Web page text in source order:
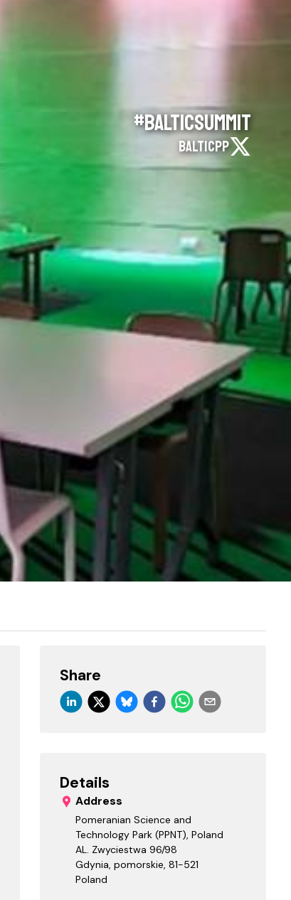
#BalticSummit
BalticPP
Share
Details
Address
Pomeranian Science and
Technology Park (PPNT), Poland
AL. Zwyciestwa 96/98
Gdynia, pomorskie,81-521
Poland